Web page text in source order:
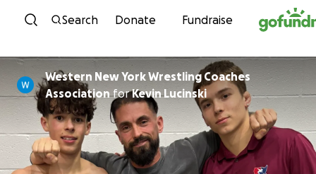
Skip to content
Search Donate Fundraise
Western New York Wrestling Coaches
AssociationforKevin Lucinski